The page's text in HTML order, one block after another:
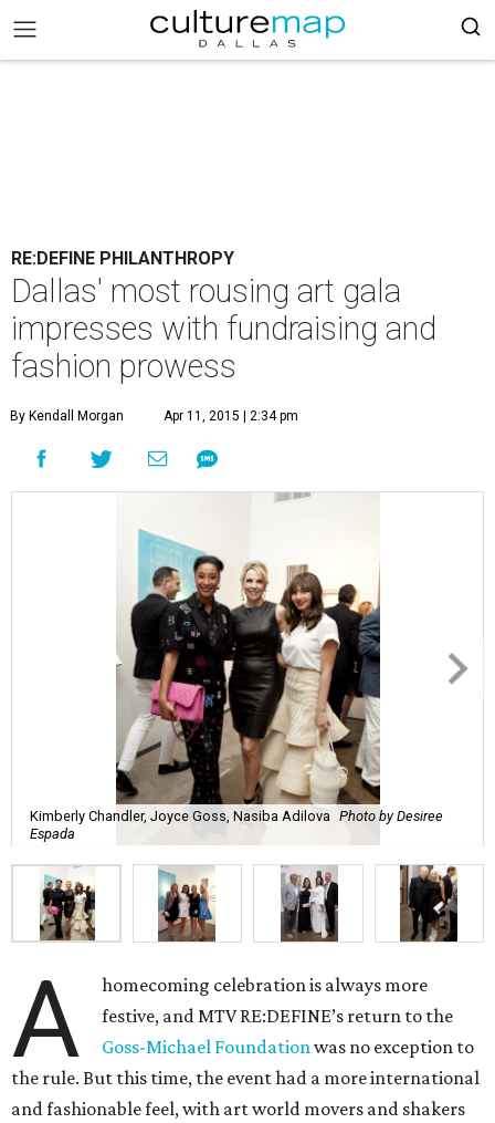
RE:DEFINE PHILANTHROPY
Dallas' most rousing art gala
impresses with fundraising and
fashion prowess
By Kendall Morgan Apr 11, 2015 | 2:34 pm
Kimberly Chandler, Joyce Goss, Nasiba Adilova Photo by Desiree
Espada
A
homecoming celebration is always more
festive, and MTV RE:DEFINE’s return to the
Goss-Michael Foundationwas no exception to
the rule. But this time, the event had a more international
and fashionable feel, with art world movers and shakers